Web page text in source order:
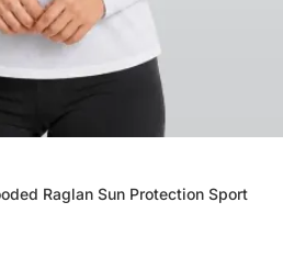
Raglan Sun Protection Sport